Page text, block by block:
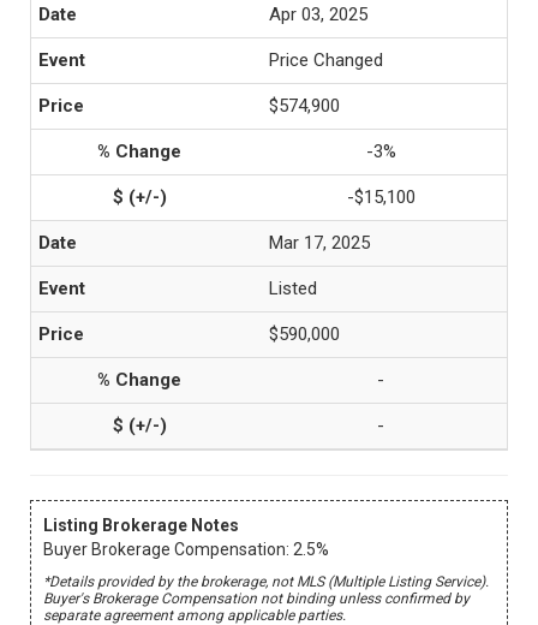
Apr 03, 2025
Price Changed
$574,900
-3%
-$15,100
Mar 17, 2025
Listed
$590,000
-
-
Listing Brokerage Notes
Buyer Brokerage Compensation: 2.5%
*Details provided by the brokerage, not MLS (Multiple Listing Service).
Buyer's Brokerage Compensation not binding unless confirmed by
separate agreement among applicable parties.